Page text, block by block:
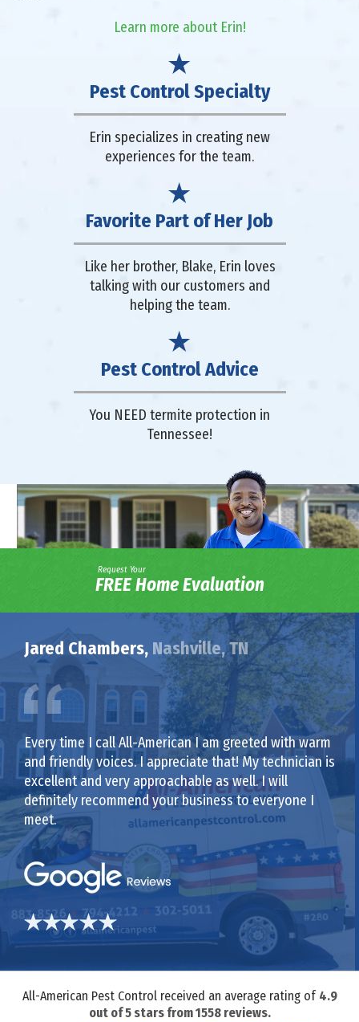
Learn more about Erin!
Pest Control Specialty
Erin specializes in creating new
experiences for the team.
Favorite Part of Her Job
Like her brother, Blake, Erin loves
talking with our customers and
helping the team.
Pest Control Advice
You NEED termite protection in
Tennessee!
Request Your
FREE Home Evaluation
Jared Chambers, Nashville, TN
Every time I call All-American I am greeted with warm
and friendly voices. I appreciate that! My technician is
excellent and very approachable as well. I will
definitely recommend your business to everyone I
meet.
All-American Pest Control received an average rating of 4.9
out of5stars from1558reviews.